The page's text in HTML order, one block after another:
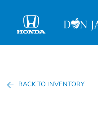
BACK TO INVENTORY